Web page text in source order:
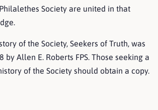
Society are united in that
of the Society, Seekers of Truth, was
by Allen E. Roberts FPS. Those seeking a
of the Society should obtain a copy.